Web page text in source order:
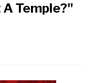
Temple?"